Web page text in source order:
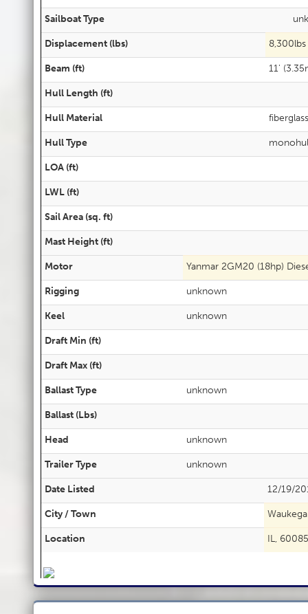
Sailboat Type
Displacement (lbs)
8,300lbs
Beam (ft)
11'
Hull Length (ft)
Hull Material
fiberglass
Hull Type
LOA (ft)
LWL (ft)
Sail Area (sq. ft)
Mast Height (ft)
Motor
Yanmar 2GM20 (18hp)
Rigging
unknown
Keel
unknown
Draft Min (ft)
Draft Max (ft)
Ballast Type
unknown
Ballast (Lbs)
Head
unknown
Trailer Type
unknown
Date Listed
12/19/
City / Town
Location
IL, 60085